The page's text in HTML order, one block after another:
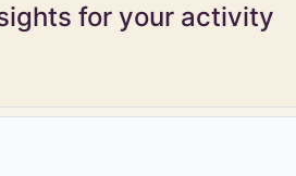
for your activity